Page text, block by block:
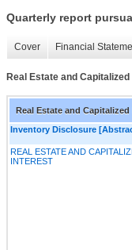
Quarterly report
Cover Financial
Real Estate and
Real Estate and Capitalized
Inventory Disclosure
REAL ESTATE AND
INTEREST